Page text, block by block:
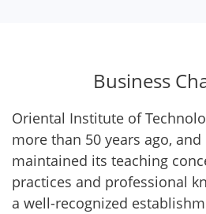
Business
Oriental Institute of
more than 50 years ago,
maintained its teaching
practices and professional
a well-recognized